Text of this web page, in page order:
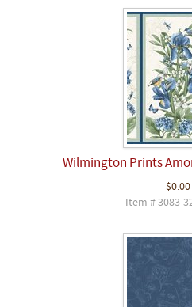
Wilmington Prints
$0.00
Item # 3083-